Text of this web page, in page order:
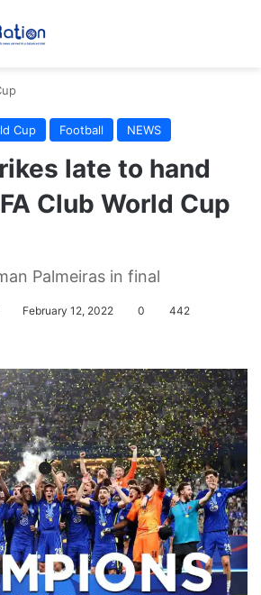
Cup Football NEWS
late to hand
Club World Cup
Palmeiras in final
February 12, 2022 0 442